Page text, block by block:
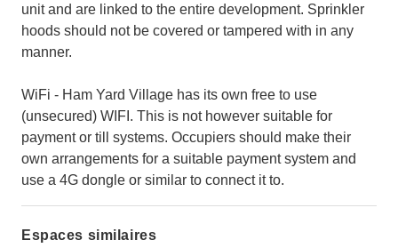
unit and are linked to the entire development. Sprinkler
hoods should not be covered or tampered with in any
manner.
WiFi - Ham Yard Village has its own free to use
(unsecured) WIFI. This is not however suitable for
payment or till systems. Occupiers should make their
own arrangements for a suitable payment system and
use a 4G dongle or similar to connect it to.
Espaces similaires